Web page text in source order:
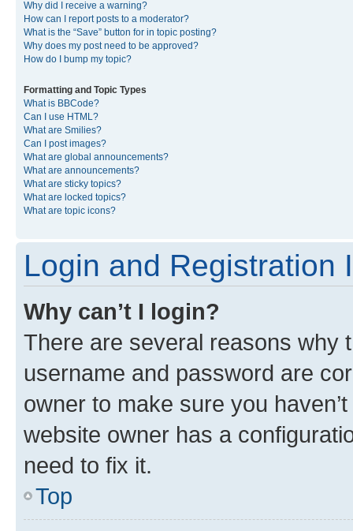
Why did I receive a warning?
How can I report posts to a moderator?
What is the “Save” button for in topic posting?
Why does my post need to be approved?
How do I bump my topic?
Formatting and Topic Types
What is BBCode?
Can I use HTML?
What are Smilies?
Can I post images?
What are global announcements?
What are announcements?
What are sticky topics?
What are locked topics?
What are topic icons?
Login and Registration
Why can’t I login?
There are several reasons why
username and password are
owner to make sure you
website owner has a
need to fix it.
Top